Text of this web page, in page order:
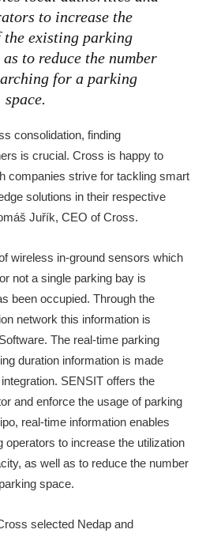
to increase the
existing parking
to reduce the number
for a parking
space.
consolidation, finding
is crucial. Cross is happy to
companies strive for tackling smart
solutions in their respective
Juřík, CEO of Cross.
wireless in-ground sensors which
not a single parking bay is
been occupied. Through the
network this information is
The real-time parking
duration information is made
SENSIT offers the
and enforce the usage of parking
real-time information enables
operators to increase the utilization
as well as to reduce the number
space.
selected Nedap and